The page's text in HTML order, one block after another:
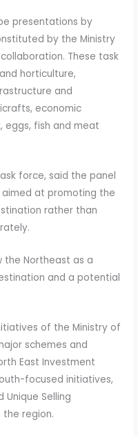
presentations by
by the Ministry
These task
horticulture,
and
economic
eggs, fish and meat
force, said the panel
at promoting the
rather than
the Northeast as a
and a potential
of the Ministry of
schemes and
East Investment
focused initiatives,
Selling
the region.